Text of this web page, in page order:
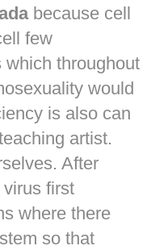
because cell
few
which throughout
would
is also can
artist.
After
first
where there
so that